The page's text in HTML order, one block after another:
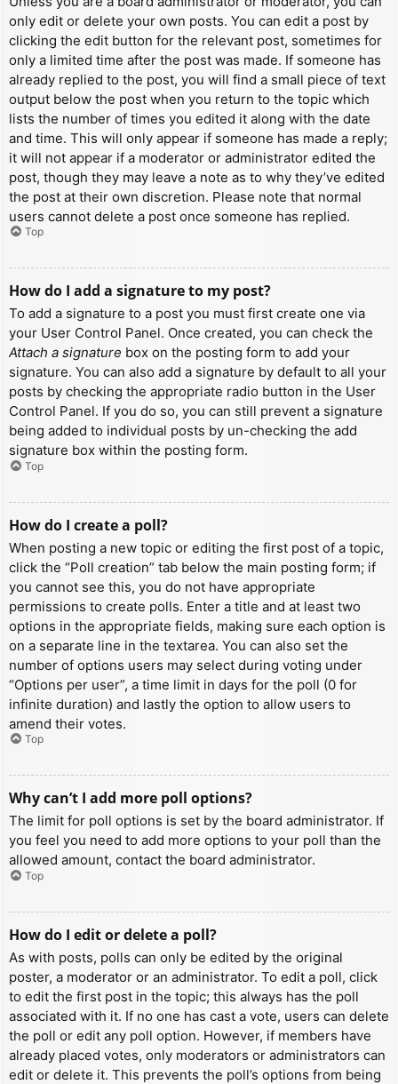
only edit or delete your own posts. You can edit a post by
clicking the edit button for the relevant post, sometimes for
only a limited time after the post was made. If someone has
already replied to the post, you will find a small piece of text
output below the post when you return to the topic which
lists the number of times you edited it along with the date
and time. This will only appear if someone has made a reply;
it will not appear if a moderator or administrator edited the
post, though they may leave a note as to why they’ve edited
the post at their own discretion. Please note that normal
users cannot delete a post once someone has replied.
Top
How do I add a signature to my post?
To add a signature to a post you must first create one via
your User Control Panel. Once created, you can check the
Attach a signature box on the posting form to add your
signature. You can also add a signature by default to all your
posts by checking the appropriate radio button in the User
Control Panel. If you do so, you can still prevent a signature
being added to individual posts by un-checking the add
signature box within the posting form.
Top
How do I create a poll?
When posting a new topic or editing the first post of a topic,
click the “Poll creation” tab below the main posting form; if
you cannot see this, you do not have appropriate
permissions to create polls. Enter a title and at least two
options in the appropriate fields, making sure each option is
on a separate line in the textarea. You can also set the
number of options users may select during voting under
“Options per user”, a time limit in days for the poll (0 for
infinite duration) and lastly the option to allow users to
amend their votes.
Top
Why can’t I add more poll options?
The limit for poll options is set by the board administrator. If
you feel you need to add more options to your poll than the
allowed amount, contact the board administrator.
Top
How do I edit or delete a poll?
As with posts, polls can only be edited by the original
poster, a moderator or an administrator. To edit a poll, click
to edit the first post in the topic; this always has the poll
associated with it. If no one has cast a vote, users can delete
the poll or edit any poll option. However, if members have
already placed votes, only moderators or administrators can
edit or delete it. This prevents the poll’s options from being